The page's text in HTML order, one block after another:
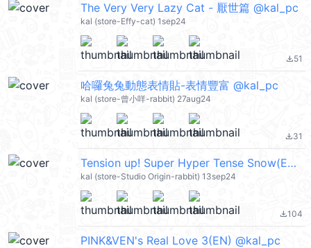
The Very Very Lazy Cat - 厭世篇 @kal_pc
kal (store-Effy-cat) 1sep24
file_download51
哈囉兔兔動態表情貼-表情豐富 @kal_pc
kal (store-曾小咩-rabbit) 27aug24
file_download31
Tension up! Super Hyper Tense Snow(EN) @kal_pc
kal (store-Studio Origin-rabbit) 13sep24
file_download104
PINK&VEN's Real Love 3(EN) @kal_pc